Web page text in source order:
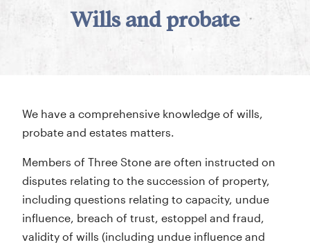
Wills and probate
We have a comprehensive knowledge of wills,
probate and estates matters.
Members of Three Stone are often instructed on
disputes relating to the succession of property,
including questions relating to capacity, undue
influence, breach of trust, estoppel and fraud,
validity of wills (including undue influence and